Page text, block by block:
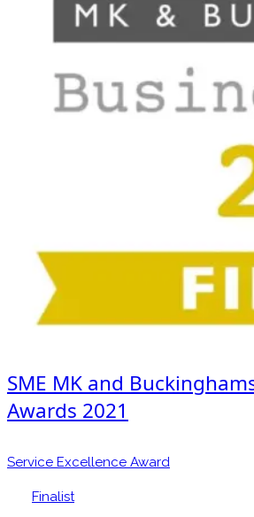
SME MK and
Awards 2021
Service Excellence Award
Finalist